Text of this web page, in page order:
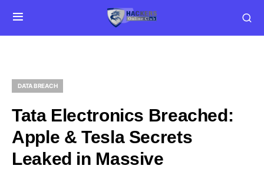
DATA BREACH
Tata Electronics Breached:
Apple & Tesla Secrets
Leaked in Massive